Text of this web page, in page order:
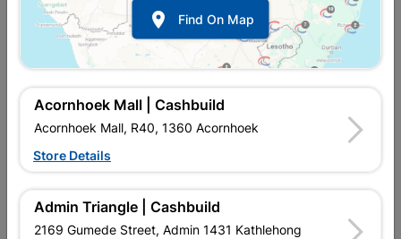
In Stock
R721.95 each
In Upington | Cashbuild
 Find On Map
Acornhoek Mall | Cashbuild
Acornhoek Mall, R40, 1360 Acornhoek
Store Details
Admin Triangle | Cashbuild
2169 Gumede Street, Admin 1431 Kathlehong